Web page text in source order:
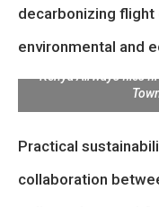
decarbonizing
environmental and
Kenya Airways flies
Practical
collaboration